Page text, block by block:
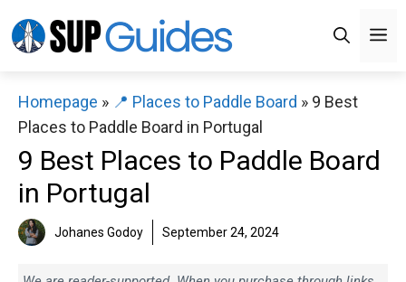
to
Homepage » 📍 Places to Paddle Board » 9 Best
Places to Paddle Board in Portugal
9 Best Places to Paddle Board
in Portugal
Johanes Godoy September 24, 2024